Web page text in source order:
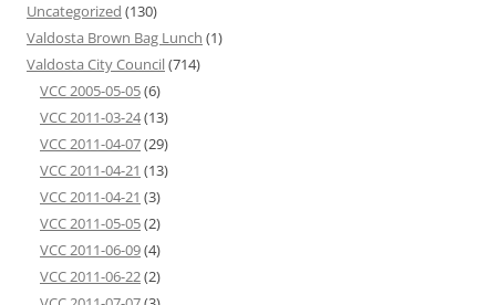
Uncategorized (130)
Valdosta Brown Bag Lunch (1)
Valdosta City Council(714)
VCC 2005-05-05(6)
VCC 2011-03-24(13)
VCC 2011-04-07(29)
VCC 2011-04-21 (13)
VCC 2011-04-21 (3)
VCC 2011-05-05(2)
VCC 2011-06-09(4)
VCC 2011-06-22(2)